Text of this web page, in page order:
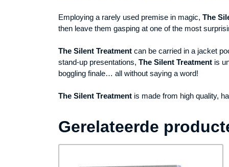
Employing a rarely used premise in magic, The
then leave them gasping at one of the most
The Silent Treatment can be carried in a jacket
stand-up presentations, The Silent Treatment is
boggling finale… all without saying a word!
The Silent Treatment is made from high quality,
Gerelateerde